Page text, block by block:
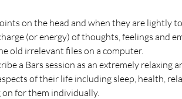
on the head and when they are lightly
(or energy) of thoughts, feelings and
old irrelevant files on a computer.
a Bars session as an extremely relaxing
of their life including sleep, health,
for them individually.